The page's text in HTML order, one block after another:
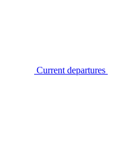
Current departures